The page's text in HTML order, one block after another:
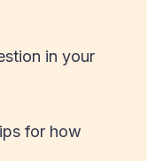
in your
for how